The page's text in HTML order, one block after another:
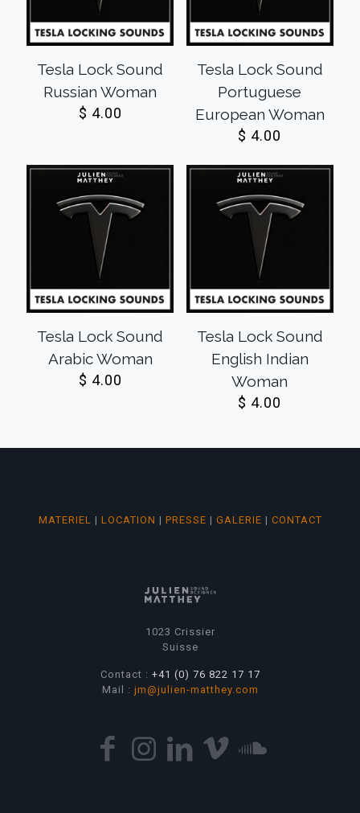
Tesla Lock Sound
Russian Woman
$ 4.00
Tesla Lock Sound
Portuguese
European Woman
$ 4.00
Tesla Lock Sound
Arabic Woman
$ 4.00
Tesla Lock Sound
English Indian
Woman
$ 4.00
MATERIEL | LOCATION | PRESSE | GALERIE | CONTACT
1023 Crissier
Suisse
Contact : +41 (0) 76 822 17 17
Mail : jm@julien-matthey.com